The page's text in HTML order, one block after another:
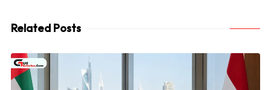
Related Posts